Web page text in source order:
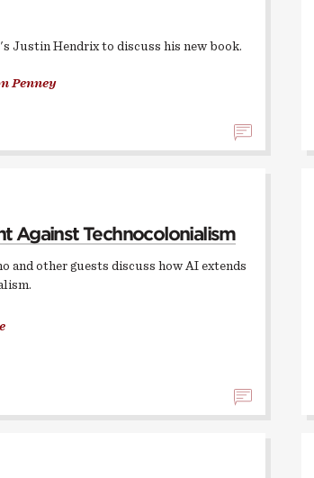
Justin Hendrix to discuss his new book.
Penney
Against Technocolonialism
and other guests discuss how AI extends